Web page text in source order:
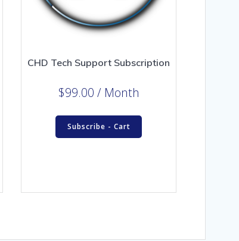
CHD Tech Support Subscription
$99.00 / Month
Subscribe - Cart